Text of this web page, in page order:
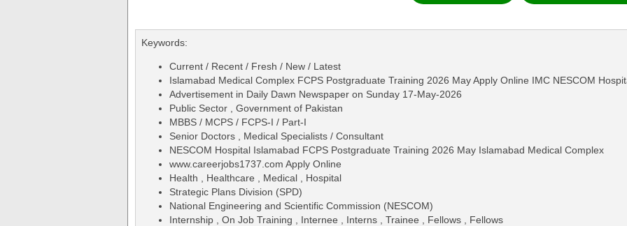
Keywords:
Current / Recent / Fresh / New / Latest
Islamabad Medical Complex FCPS Postgraduate Training 2026 May Apply Online IMC NESCOM
Advertisement in Daily Dawn Newspaper on Sunday 17-May-2026
Public Sector , Government of Pakistan
MBBS / MCPS / FCPS-I / Part-I
Senior Doctors , Medical Specialists / Consultant
NESCOM Hospital Islamabad FCPS Postgraduate Training 2026 May Islamabad Medical Complex
www.careerjobs1737.com Apply Online
Health , Healthcare , Medical , Hospital
Strategic Plans Division (SPD)
National Engineering and Scientific Commission (NESCOM)
Internship , On Job Training , Internee , Interns , Trainee , Fellows , Fellows